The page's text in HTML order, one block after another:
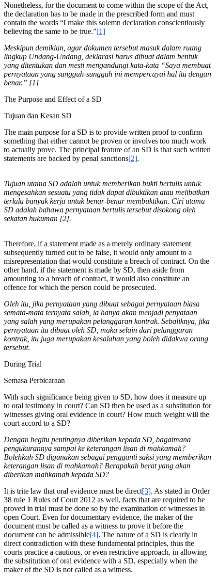
Nonetheless, for the document to come within the scope of the Act,
the declaration has to be made in the prescribed form and must
contain the words “I make this solemn declaration conscientiously
believing the same to be true.”[1]
Meskipun demikian, agar dokumen tersebut masuk dalam ruang
lingkup Undang-Undang, deklarasi harus dibuat dalam bentuk
yang ditentukan dan mesti mengandungi kata-kata “Saya membuat
pernyataan yang sungguh-sungguh ini mempercayai hal itu dengan
benar.” [1]
The Purpose and Effect of a SD
Tujuan dan Kesan SD
The main purpose for a SD is to provide written proof to confirm
something that either cannot be proven or involves too much work
to actually prove. The principal feature of an SD is that such written
statements are backed by penal sanctions[2].
Tujuan utama SD adalah untuk memberikan bukti bertulis untuk
mengesahkan sesuatu yang tidak dapat dibuktikan atau melibatkan
terlalu banyak kerja untuk benar-benar membuktikan. Ciri utama
SD adalah bahawa pernyataan bertulis tersebut disokong oleh
sekatan hukuman [2].
Therefore, if a statement made as a merely ordinary statement
subsequently turned out to be false, it would only amount to a
misrepresentation that would constitute a breach of contract. On the
other hand, if the statement is made by SD, then aside from
amounting to a breach of contract, it would also constitute an
offence for which the person could be prosecuted.
Oleh itu, jika pernyataan yang dibuat sebagai pernyataan biasa
semata-mata ternyata salah, ia hanya akan menjadi penyataan
yang salah yang merupakan pelanggaran kontrak. Sebaliknya, jika
pernyataan itu dibuat oleh SD, maka selain dari pelanggaran
kontrak, itu juga merupakan kesalahan yang boleh didakwa orang
tersebut.
During Trial
Semasa Perbicaraan
With such significance being given to SD, how does it measure up
to oral testimony in court? Can SD then be used as a substitution for
witnesses giving oral evidence in court? How much weight will the
court accord to a SD?
Dengan begitu pentingnya diberikan kepada SD, bagaimana
pengukurannya sampai ke keterangan lisan di mahkamah?
Bolehkah SD digunakan sebagai pengganti saksi yang memberikan
keterangan lisan di mahkamah? Berapakah berat yang akan
diberikan mahkamah kepada SD?
It is trite law that oral evidence must be direct[3]. As stated in Order
38 rule 1 Rules of Court 2012 as well, facts that are required to be
proved in trial must be done so by the examination of witnesses in
open Court. Even for documentary evidence, the maker of the
document must be called as a witness to prove it before the
document can be admissible[4]. The nature of a SD is clearly in
direct contradiction with these fundamental principles, thus the
courts practice a cautious, or even restrictive approach, in allowing
the substitution of oral evidence with a SD, especially when the
maker of the SD is not called as a witness.